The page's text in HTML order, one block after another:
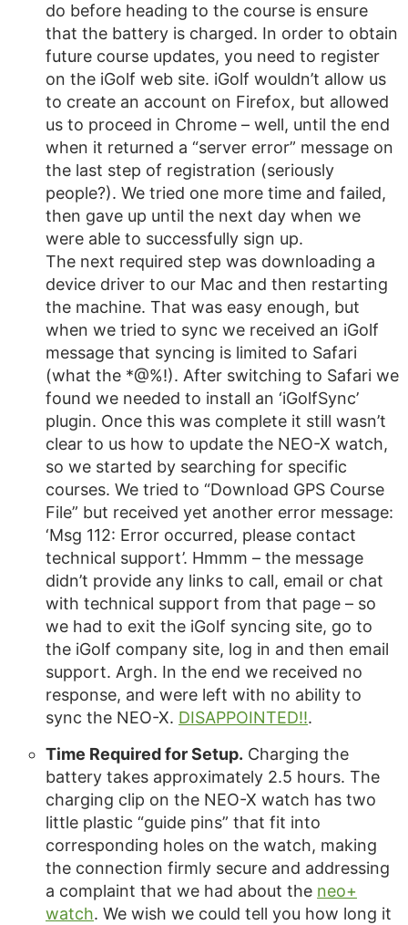
do before heading to the course is ensure
that the battery is charged. In order to obtain
future course updates, you need to register
on the iGolf web site. iGolf wouldn’t allow us
to create an account on Firefox, but allowed
us to proceed in Chrome – well, until the end
when it returned a “server error” message on
the last step of registration (seriously
people?). We tried one more time and failed,
then gave up until the next day when we
were able to successfully sign up.
The next required step was downloading a
device driver to our Mac and then restarting
the machine. That was easy enough, but
when we tried to sync we received an iGolf
message that syncing is limited to Safari
(what the *@%!). After switching to Safari we
found we needed to install an ‘iGolfSync’
plugin. Once this was complete it still wasn’t
clear to us how to update the NEO-X watch,
so we started by searching for specific
courses. We tried to “Download GPS Course
File” but received yet another error message:
‘Msg 112: Error occurred, please contact
technical support’. Hmmm – the message
didn’t provide any links to call, email or chat
with technical support from that page – so
we had to exit the iGolf syncing site, go to
the iGolf company site, log in and then email
support. Argh. In the end we received no
response, and were left with no ability to
sync the NEO-X. DISAPPOINTED!!.
Time Required for Setup. Charging the
battery takes approximately 2.5 hours. The
charging clip on the NEO-X watch has two
little plastic “guide pins” that fit into
corresponding holes on the watch, making
the connection firmly secure and addressing
a complaint that we had about the neo+
watch. We wish we could tell you how long it